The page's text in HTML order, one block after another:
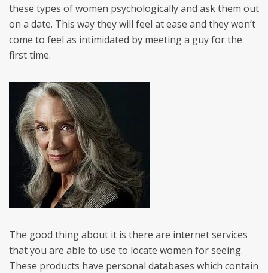
these types of women psychologically and ask them out
on a date. This way they will feel at ease and they won’t
come to feel as intimidated by meeting a guy for the
first time.
The good thing about it is there are internet services
that you are able to use to locate women for seeing.
These products have personal databases which contain